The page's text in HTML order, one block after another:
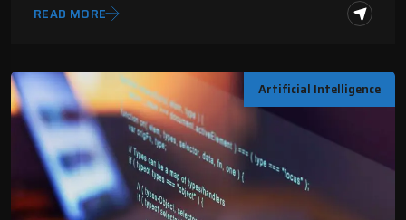
READ MORE
Artificial Intelligence